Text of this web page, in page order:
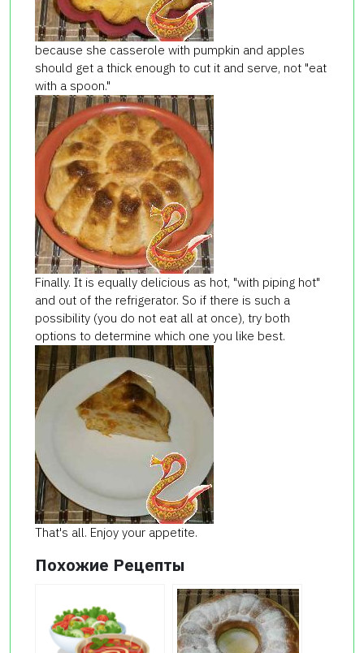
because she casserole with pumpkin and apples
should get a thick enough to cut it and serve, not "eat
with a spoon."
Finally. It is equally delicious as hot, "with piping hot"
and out of the refrigerator. So if there is such a
possibility (you do not eat all at once), try both
options to determine which one you like best.
That's all. Enjoy your appetite.
Похожие Рецепты